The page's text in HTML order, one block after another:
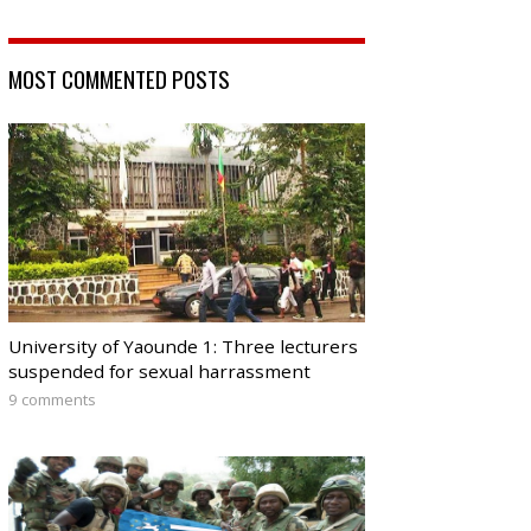
MOST COMMENTED POSTS
University of Yaounde 1: Three lecturers
suspended for sexual harrassment
9 comments